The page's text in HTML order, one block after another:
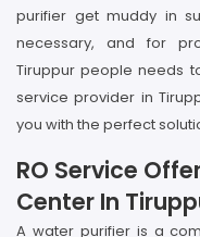
purifier get muddy in
necessary, and for
Tiruppur people needs
service provider in
you with the perfect
RO Service
Center In
A water purifier is a